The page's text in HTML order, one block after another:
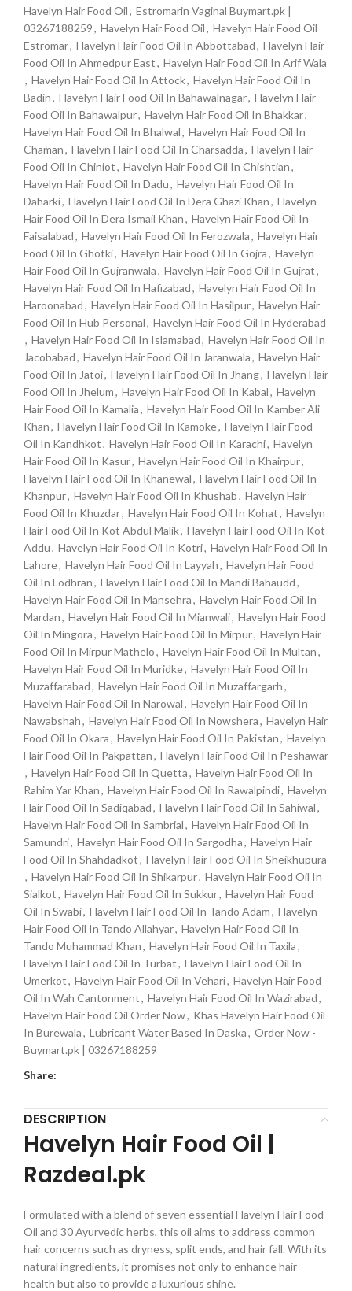
Havelyn Hair Food Oil, Estromarin Vaginal Buymart.pk |
03267188259, Havelyn Hair Food Oil, Havelyn Hair Food Oil
Estromar, Havelyn Hair Food Oil In Abbottabad, Havelyn Hair
Food Oil In Ahmedpur East, Havelyn Hair Food Oil In Arif Wala
, Havelyn Hair Food Oil In Attock, Havelyn Hair Food Oil In
Badin, Havelyn Hair Food Oil In Bahawalnagar, Havelyn Hair
Food Oil In Bahawalpur, Havelyn Hair Food Oil In Bhakkar,
Havelyn Hair Food Oil In Bhalwal, Havelyn Hair Food Oil In
Chaman, Havelyn Hair Food Oil In Charsadda, Havelyn Hair
Food Oil In Chiniot, Havelyn Hair Food Oil In Chishtian,
Havelyn Hair Food Oil In Dadu, Havelyn Hair Food Oil In
Daharki, Havelyn Hair Food Oil In Dera Ghazi Khan, Havelyn
Hair Food Oil In Dera Ismail Khan, Havelyn Hair Food Oil In
Faisalabad, Havelyn Hair Food Oil In Ferozwala, Havelyn Hair
Food Oil In Ghotki, Havelyn Hair Food Oil In Gojra, Havelyn
Hair Food Oil In Gujranwala, Havelyn Hair Food Oil In Gujrat,
Havelyn Hair Food Oil In Hafizabad, Havelyn Hair Food Oil In
Haroonabad, Havelyn Hair Food Oil In Hasilpur, Havelyn Hair
Food Oil In Hub Personal, Havelyn Hair Food Oil In Hyderabad
, Havelyn Hair Food Oil In Islamabad, Havelyn Hair Food Oil In
Jacobabad, Havelyn Hair Food Oil In Jaranwala, Havelyn Hair
Food Oil In Jatoi, Havelyn Hair Food Oil In Jhang, Havelyn Hair
Food Oil In Jhelum, Havelyn Hair Food Oil In Kabal, Havelyn
Hair Food Oil In Kamalia, Havelyn Hair Food Oil In Kamber Ali
Khan, Havelyn Hair Food Oil In Kamoke, Havelyn Hair Food
Oil In Kandhkot, Havelyn Hair Food Oil In Karachi, Havelyn
Hair Food Oil In Kasur, Havelyn Hair Food Oil In Khairpur,
Havelyn Hair Food Oil In Khanewal, Havelyn Hair Food Oil In
Khanpur, Havelyn Hair Food Oil In Khushab, Havelyn Hair
Food Oil In Khuzdar, Havelyn Hair Food Oil In Kohat, Havelyn
Hair Food Oil In Kot Abdul Malik, Havelyn Hair Food Oil In Kot
Addu, Havelyn Hair Food Oil In Kotri, Havelyn Hair Food Oil In
Lahore, Havelyn Hair Food Oil In Layyah, Havelyn Hair Food
Oil In Lodhran, Havelyn Hair Food Oil In Mandi Bahaudd,
Havelyn Hair Food Oil In Mansehra, Havelyn Hair Food Oil In
Mardan, Havelyn Hair Food Oil In Mianwali, Havelyn Hair Food
Oil In Mingora, Havelyn Hair Food Oil In Mirpur, Havelyn Hair
Food Oil In Mirpur Mathelo, Havelyn Hair Food Oil In Multan,
Havelyn Hair Food Oil In Muridke, Havelyn Hair Food Oil In
Muzaffarabad, Havelyn Hair Food Oil In Muzaffargarh,
Havelyn Hair Food Oil In Narowal, Havelyn Hair Food Oil In
Nawabshah, Havelyn Hair Food Oil In Nowshera, Havelyn Hair
Food Oil In Okara, Havelyn Hair Food Oil In Pakistan, Havelyn
Hair Food Oil In Pakpattan, Havelyn Hair Food Oil In Peshawar
, Havelyn Hair Food Oil In Quetta, Havelyn Hair Food Oil In
Rahim Yar Khan, Havelyn Hair Food Oil In Rawalpindi, Havelyn
Hair Food Oil In Sadiqabad, Havelyn Hair Food Oil In Sahiwal,
Havelyn Hair Food Oil In Sambrial, Havelyn Hair Food Oil In
Samundri, Havelyn Hair Food Oil In Sargodha, Havelyn Hair
Food Oil In Shahdadkot, Havelyn Hair Food Oil In Sheikhupura
, Havelyn Hair Food Oil In Shikarpur, Havelyn Hair Food Oil In
Sialkot, Havelyn Hair Food Oil In Sukkur, Havelyn Hair Food
Oil In Swabi, Havelyn Hair Food Oil In Tando Adam, Havelyn
Hair Food Oil In Tando Allahyar, Havelyn Hair Food Oil In
Tando Muhammad Khan, Havelyn Hair Food Oil In Taxila,
Havelyn Hair Food Oil In Turbat, Havelyn Hair Food Oil In
Umerkot, Havelyn Hair Food Oil In Vehari, Havelyn Hair Food
Oil In Wah Cantonment, Havelyn Hair Food Oil In Wazirabad,
Havelyn Hair Food Oil Order Now, Khas Havelyn Hair Food Oil
In Burewala, Lubricant Water Based In Daska, Order Now -
Buymart.pk | 03267188259
Share:
DESCRIPTION
Havelyn Hair Food Oil |
Razdeal.pk
Formulated with a blend of seven essential Havelyn Hair Food
Oil and 30 Ayurvedic herbs, this oil aims to address common
hair concerns such as dryness, split ends, and hair fall. With its
natural ingredients, it promises not only to enhance hair
health but also to provide a luxurious shine.